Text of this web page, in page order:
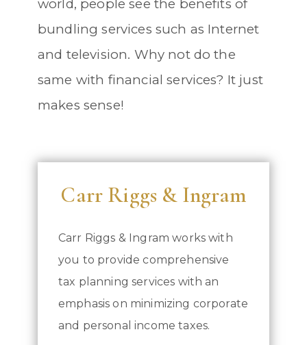
world, people see the benefits of
bundling services such as Internet
and television. Why not do the
same with financial services? It just
makes sense!
Carr Riggs & Ingram
Carr Riggs & Ingram works with
you to provide comprehensive
tax planning services with an
emphasis on minimizing corporate
and personal income taxes.